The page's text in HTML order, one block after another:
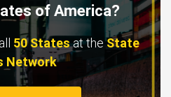
of America?
50 Statesat theState
Network